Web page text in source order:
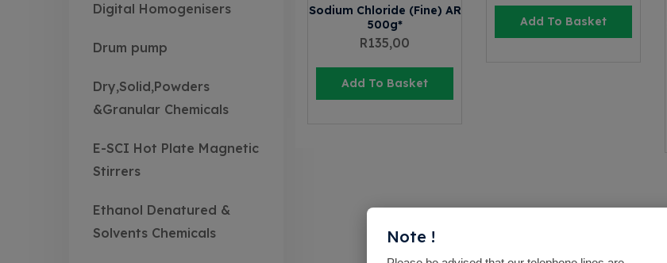
Digital Homogenisers
Drum pump
Dry,Solid,Powders
&Granular Chemicals
E-SCI Hot Plate Magnetic
Stirrers
Ethanol Denatured &
Solvents Chemicals
Add To Basket
Sodium Chloride (Fine) AR
500g*
R135,00
Add To Basket
Note !